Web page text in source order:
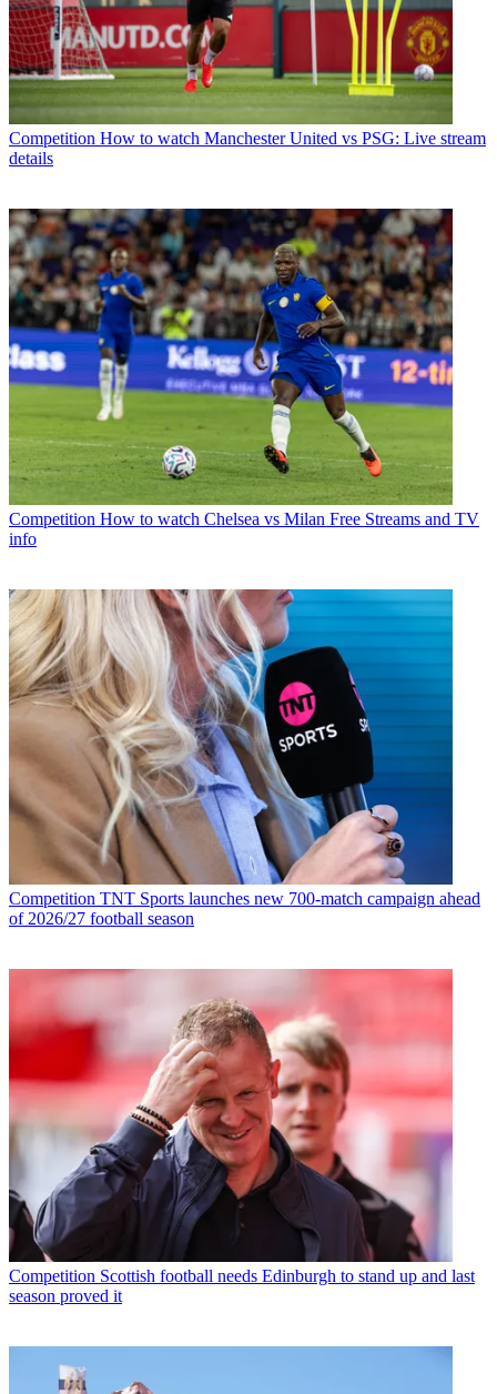
Competition How to watch Manchester United vs PSG: Live stream
details
Competition How to watch Chelsea vs Milan Free Streams and TV
info
Competition TNT Sports launches new 700-match campaign ahead
of 2026/27 football season
Competition Scottish football needs Edinburgh to stand up and last
season proved it